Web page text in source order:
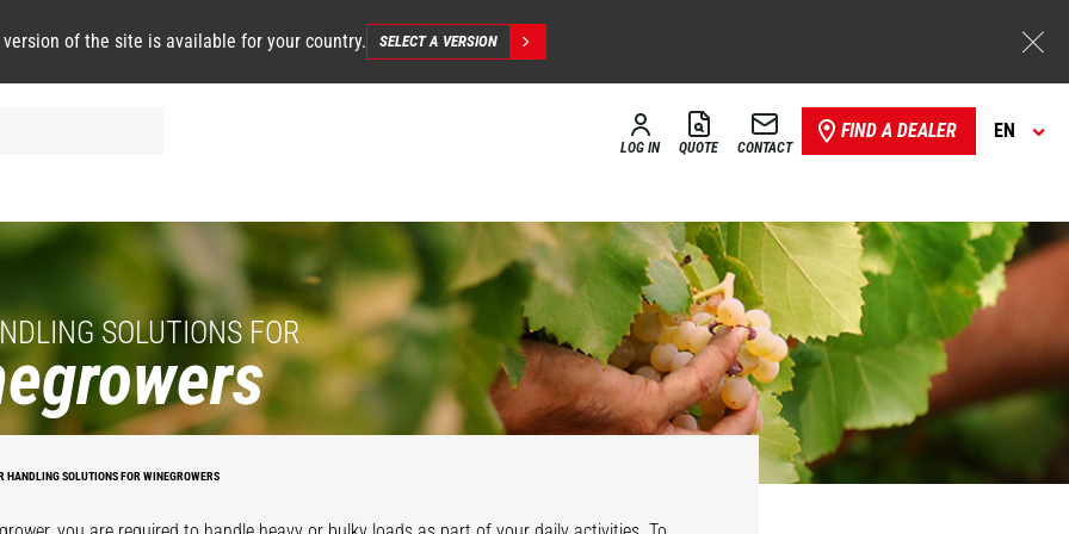
version of the site is available for your country. SELECT A VERSION
LOG IN QUOTE CONTACT
FIND A DEALER EN
SOLUTIONS FOR
HANDLING SOLUTIONS FOR WINEGROWERS